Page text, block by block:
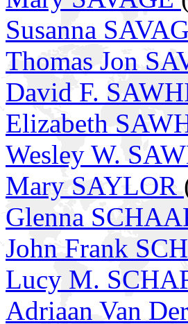
Susanna
Thomas Jon
David F.
Elizabeth
Wesley W.
Mary SAYLOR
Glenna
John Frank
Lucy M.
Adriaan Van